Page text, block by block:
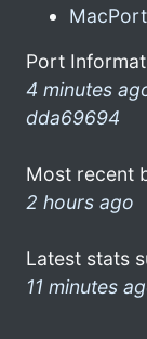
Port
4 minutes
dda69694
Most recent
2 hours ago
Latest stats
11 minutes